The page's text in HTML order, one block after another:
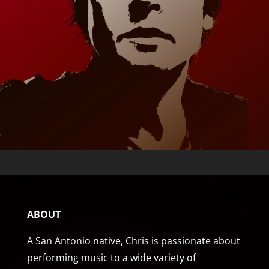
ABOUT
A San Antonio native, Chris is passionate about
performing music to a wide variety of